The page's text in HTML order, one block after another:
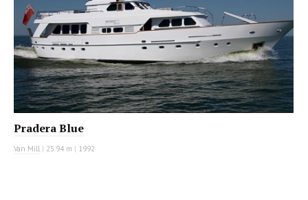
Pradera Blue
Van Mill | 25.94 m | 1992